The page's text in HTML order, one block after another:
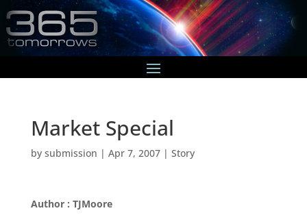
Market Special
by submission | Apr 7, 2007| Story
Author : TJMoore